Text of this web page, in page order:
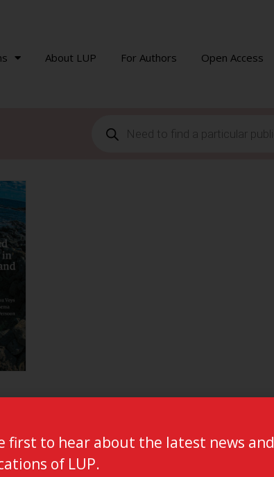
About LUP For Authors Open Access
first to hear about the latest news and
of LUP.